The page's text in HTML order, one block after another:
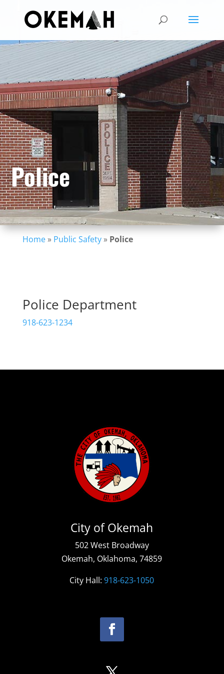
Police
Home» Public Safety» Police
Police Department
918-623-1234
City of Okemah
502 West Broadway
Okemah, Oklahoma, 74859
City Hall:918-623-1050